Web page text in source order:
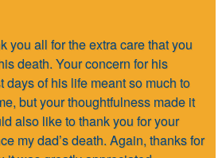
you all for the extra care that you
death. Your concern for his
days of his life meant so much to
but your thoughtfulness made it
also like to thank you for your
my dad’s death. Again, thanks for